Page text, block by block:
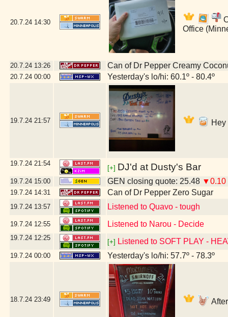
20.7.24 14:30
Office
20.7.24 13:26 Can of Dr Pepper Creamy
20.7.24 00:00 Yesterday's lo/hi: 60.1º - 80.4º
19.7.24 21:57
19.7.24 21:54
[+] DJ'd at Dusty's Bar
19.7.24 15:00 GEN closing quote: 25.48 ▼0.10
19.7.24 14:31 Can of Dr Pepper Zero Sugar
19.7.24 13:57 Listened to Quavo - tough
19.7.24 12:55 Listened to Narou - Decide
19.7.24 12:25
[+] Listened to SOFT PLAY -
19.7.24 00:00 Yesterday's lo/hi: 57.7º - 78.3º
18.7.24 23:49